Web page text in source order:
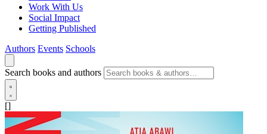
Work With Us
Social Impact
Getting Published
Authors Events Schools
Search books and authors
[]